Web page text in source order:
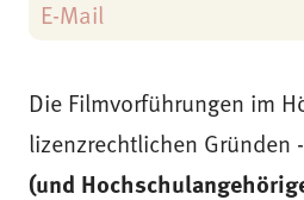
Die Filmvorführungen im
lizenzrechtlichen Gründen -
(und